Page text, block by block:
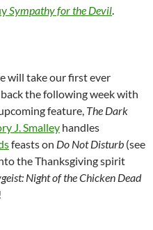
Sympathy for the Devil.
will take our first ever
the following week with
feature, The Dark
J. Smalley handles
feasts on Do Not Disturb (see
the Thanksgiving spirit
Night of the Chicken Dead